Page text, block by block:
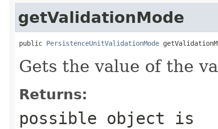
getValidationMode
public PersistenceUnitValidationMode
Gets the value of the
Returns:
possible object is